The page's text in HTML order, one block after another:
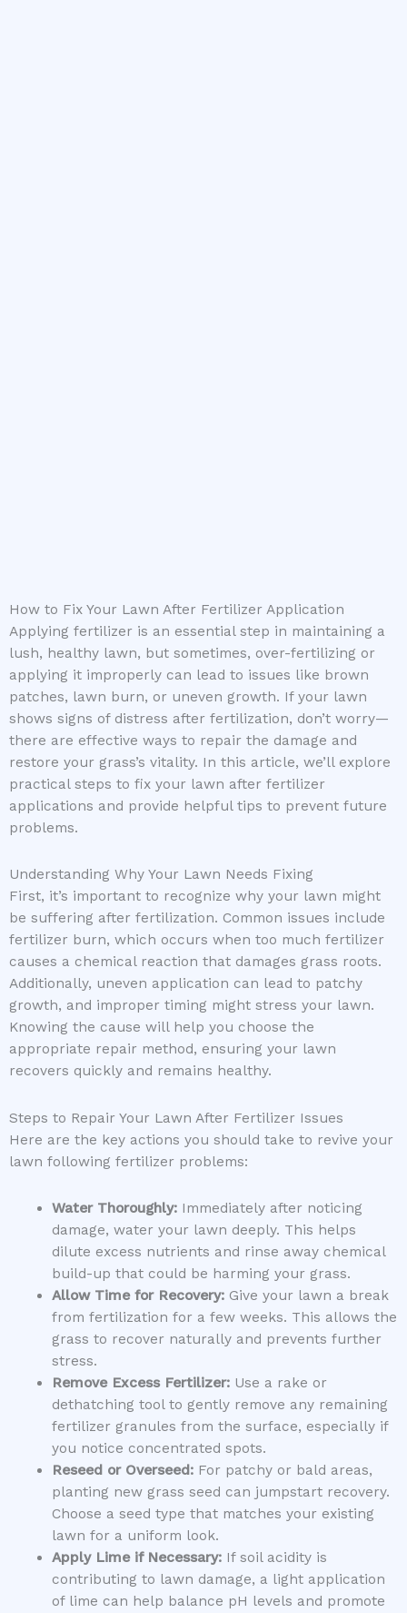
How to Fix Your Lawn After Fertilizer Application
Applying fertilizer is an essential step in maintaining a
lush, healthy lawn, but sometimes, over-fertilizing or
applying it improperly can lead to issues like brown
patches, lawn burn, or uneven growth. If your lawn
shows signs of distress after fertilization, don’t worry—
there are effective ways to repair the damage and
restore your grass’s vitality. In this article, we’ll explore
practical steps to fix your lawn after fertilizer
applications and provide helpful tips to prevent future
problems.
Understanding Why Your Lawn Needs Fixing
First, it’s important to recognize why your lawn might
be suffering after fertilization. Common issues include
fertilizer burn, which occurs when too much fertilizer
causes a chemical reaction that damages grass roots.
Additionally, uneven application can lead to patchy
growth, and improper timing might stress your lawn.
Knowing the cause will help you choose the
appropriate repair method, ensuring your lawn
recovers quickly and remains healthy.
Steps to Repair Your Lawn After Fertilizer Issues
Here are the key actions you should take to revive your
lawn following fertilizer problems:
Water Thoroughly:Immediately after noticing
damage, water your lawn deeply. This helps
dilute excess nutrients and rinse away chemical
build-up that could be harming your grass.
Allow Time for Recovery:Give your lawn a break
from fertilization for a few weeks. This allows the
grass to recover naturally and prevents further
stress.
Remove Excess Fertilizer:Use a rake or
dethatching tool to gently remove any remaining
fertilizer granules from the surface, especially if
you notice concentrated spots.
Reseed or Overseed:For patchy or bald areas,
planting new grass seed can jumpstart recovery.
Choose a seed type that matches your existing
lawn for a uniform look.
Apply Lime if Necessary:If soil acidity is
contributing to lawn damage, a light application
of lime can help balance pH levels and promote